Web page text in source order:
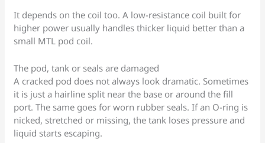
It depends on the coil too. A low-resistance coil built for
higher power usually handles thicker liquid better than a
small MTL pod coil.
The pod, tank or seals are damaged
A cracked pod does not always look dramatic. Sometimes
it is just a hairline split near the base or around the fill
port. The same goes for worn rubber seals. If an O-ring is
nicked, stretched or missing, the tank loses pressure and
liquid starts escaping.